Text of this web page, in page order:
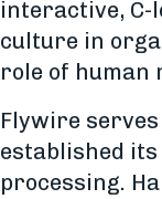
interactive, C-
culture in
role of human
Flywire
established
processing.